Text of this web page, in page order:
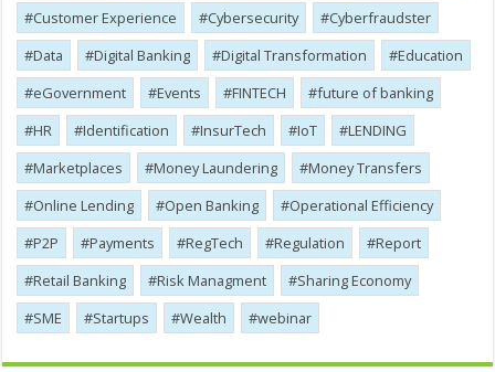
Customer Experience
Cybersecurity
Cyber​​fraudster
Data
Digital Banking Digital Transformation
Education
eGovernment
Events FINTECH
future of banking
HR
Identification InsurTech IoT
LENDING
Marketplaces
Money Laundering
Money Transfers
Online Lending
Open Banking
Operational Efficiency
P2P
Payments RegTech Regulation
Report
Retail Banking
Risk Managment
Sharing Economy
SME
Startups Wealth webinar